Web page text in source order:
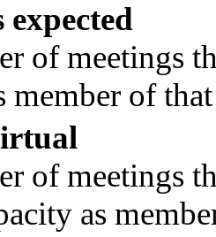
expected
of meetings
member of
of meetings
as